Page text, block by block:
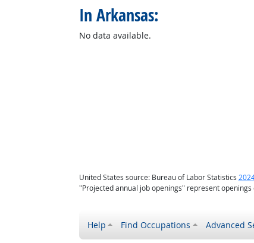
In Arkansas:
No data available.
United States source: Bureau of Labor Statistics
"Projected annual job openings" represent
Help Find Occupations Advanced